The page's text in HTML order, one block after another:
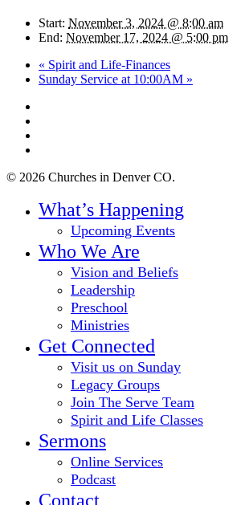
Start: November 3, 2024 @ 8:00 am
End: November 17, 2024 @ 5:00 pm
« Spirit and Life-Finances
Sunday Service at 10:00AM »
© 2026 Churches in Denver CO.
Menu
What’s Happening
Upcoming Events
Who We Are
Vision and Beliefs
Leadership
Preschool
Ministries
Get Connected
Visit us on Sunday
Legacy Groups
Join The Serve Team
Spirit and Life Classes
Sermons
Online Services
Podcast
Contact